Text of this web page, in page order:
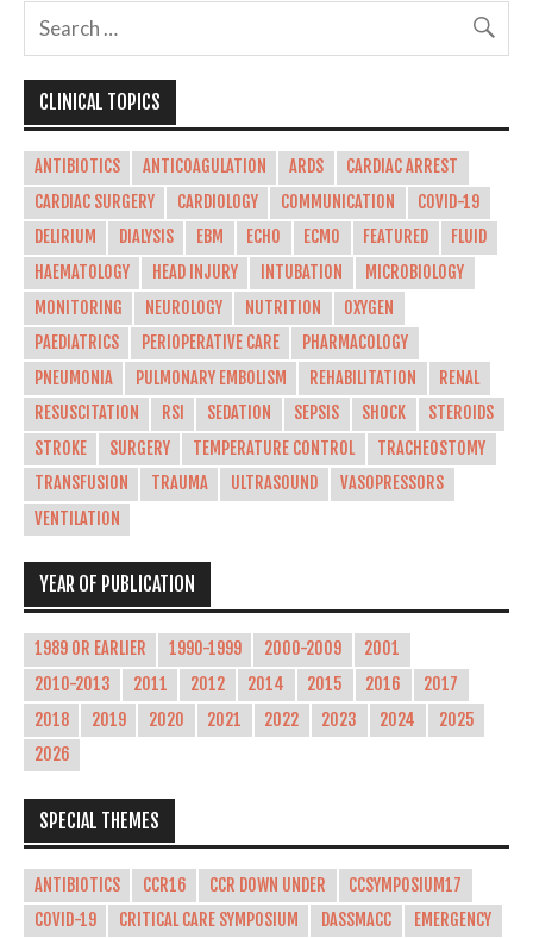
CLINICAL TOPICS
ANTIBIOTICS ANTICOAGULATION ARDS
CARDIAC ARREST
CARDIAC SURGERY
CARDIOLOGY COMMUNICATION
COVID-19
DELIRIUM
DIALYSIS EBM ECHO ECMO FEATURED
FLUID
HAEMATOLOGY
HEAD INJURY INTUBATION
MICROBIOLOGY
MONITORING
NEUROLOGY NUTRITION
OXYGEN
PAEDIATRICS
PERIOPERATIVE CARE
PHARMACOLOGY
PNEUMONIA
PULMONARY EMBOLISM REHABILITATION
RENAL
RESUSCITATION
RSI SEDATION SEPSIS SHOCK
STEROIDS
STROKE
SURGERY TEMPERATURE CONTROL
TRACHEOSTOMY
TRANSFUSION
TRAUMA ULTRASOUND
VASOPRESSORS
VENTILATION
YEAR OF PUBLICATION
1989 OR EARLIER 1990-1999 2000-2009
2001
2010-2013
2011 2012 2014 2015 2016
2017
2018
2019 2020 2021 2022 2023 2024
2025
2026
SPECIAL THEMES
ANTIBIOTICS CCR16 CCR DOWN UNDER
CCSYMPOSIUM17
COVID-19
CRITICAL CARE SYMPOSIUM DASSMACC
EMERGENCY